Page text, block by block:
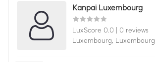
Kanpai Luxembourg
LuxScore 0.0
0 reviews
Luxembourg,
Luxembourg